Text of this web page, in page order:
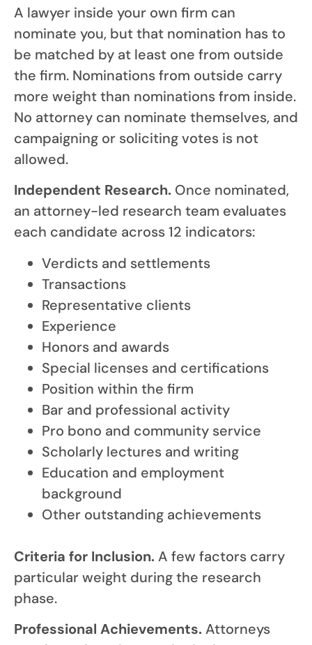
A lawyer inside your own firm can
nominate you, but that nomination has to
be matched by at least one from outside
the firm. Nominations from outside carry
more weight than nominations from inside.
No attorney can nominate themselves, and
campaigning or soliciting votes is not
allowed.
Independent Research. Once nominated,
an attorney-led research team evaluates
each candidate across 12 indicators:
Verdicts and settlements
Transactions
Representative clients
Experience
Honors and awards
Special licenses and certifications
Position within the firm
Bar and professional activity
Pro bono and community service
Scholarly lectures and writing
Education and employment
background
Other outstanding achievements
Criteria for Inclusion.A few factors carry
particular weight during the research
phase.
Professional Achievements.Attorneys